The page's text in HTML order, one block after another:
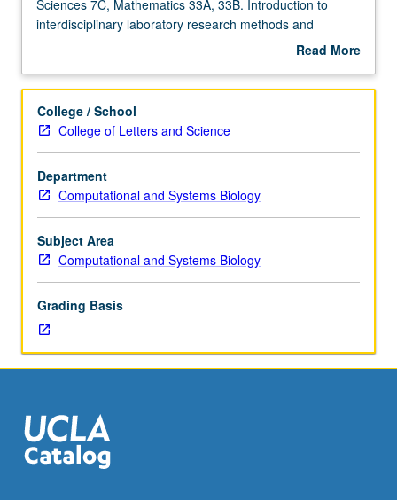
Lecture,
discussion,
hours.
Requisites:
course
M184,
Life
Sciences
7C,
Mathematics
Introduction
to
interdisciplinary
laboratory
methods
and
research
opportunities
Sciences 7C, Mathematics 33A, 33B. Introduction to
interdisciplinary laboratory research methods and
research opportunities in computational and systems
engagement in research. Presentation of potential
individual laboratories and participation in ongoing
projects. P/NP or letter grading.
Read More
Description
College / School
College of Letters and Science
Department
Computational and Systems Biology
Subject Area
Computational and Systems Biology
Grading Basis